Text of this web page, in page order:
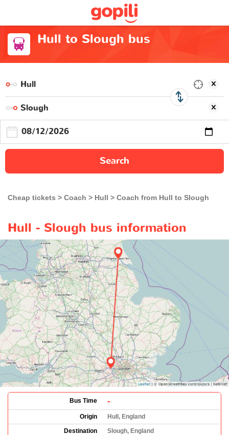
Hull to Slough bus
Search
Cheap tickets Coach Hull Coach from Hull to Slough
Hull - Slough bus information
Bus Time -
Origin
Hull, England
Destination
Slough, England